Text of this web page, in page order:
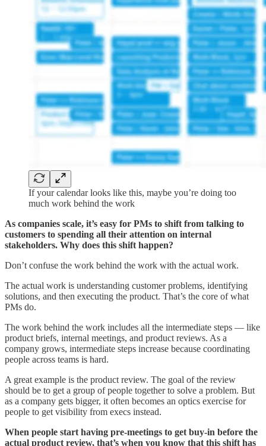
If your calendar looks like this, maybe you’re doing too
much work behind the work
As companies scale, it’s easy for PMs to shift from talking to
customers to spending all their attention on internal
stakeholders. Why does this shift happen?
Don’t confuse the work behind the work with the actual work.
The actual work is understanding customer problems, identifying
solutions, and then executing the product. That’s the core of what
PMs do.
The work behind the work includes all the intermediate steps — like
product briefs, internal meetings, and product reviews. As a
company grows, intermediate steps increase because coordinating
people across teams is hard.
A great example is the product review. The goal of the review
should be to get a group of people together to solve a problem. But
as a company gets bigger, it often becomes an optics exercise for
people to get visibility from execs instead.
When people start having pre-meetings to get buy-in before the
actual product review, that’s when you know that this shift has